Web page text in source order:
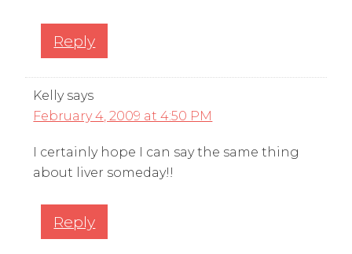
Reply
Kelly says
February 4, 2009 at 4:50 PM
I certainly hope I can say the same thing
about liver someday!!
Reply